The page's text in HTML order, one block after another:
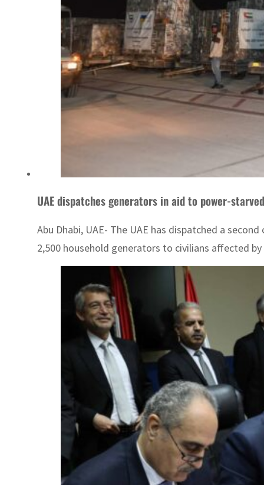
UAE dispatches generators in aid to power-
Abu Dhabi, UAE- The UAE has dispatched a
2,500 household generators to civilians affected